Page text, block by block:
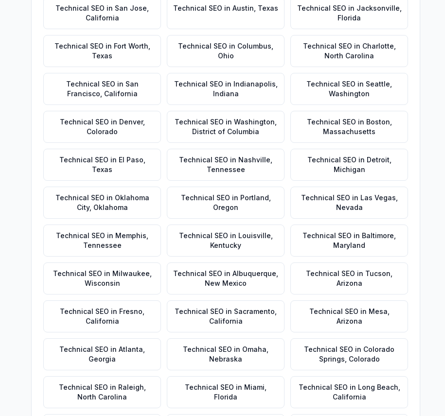
Technical SEO in San Jose
California
Technical SEO in Austin Texas Technical SEO in Jacksonville
Florida
Technical SEO in Fort Worth
Texas
Technical SEO in Columbus
Ohio
Technical SEO in Charlotte
North Carolina
Technical SEO in San
Francisco California
Technical SEO in Indianapolis
Indiana
Technical SEO in Seattle
Washington
Technical SEO in Denver,
Colorado
Technical SEO in Washington
District of Columbia
Technical SEO in Boston
Massachusetts
Technical SEO in El Paso
Texas
Technical SEO in Nashville
Tennessee
Technical SEO in Detroit
Michigan
Technical SEO in Oklahoma
City, Oklahoma
Technical SEO in Portland
Oregon
Technical SEO in Las Vegas
Nevada
Technical SEO in Memphis
Tennessee
Technical SEO in Louisville
Kentucky
Technical SEO in Baltimore
Maryland
Technical SEO in Milwaukee
Wisconsin
Technical SEO in Albuquerque
New Mexico
Technical SEO in Tucson
Arizona
Technical SEO in Fresno
California
Technical SEO in Sacramento
California
Technical SEO in Mesa
Arizona
Technical SEO in Atlanta
Georgia
Technical SEO in Omaha
Nebraska
Technical SEO in Colorado
Springs Colorado
Technical SEO in Raleigh
North Carolina
Technical SEO in Miami
Florida
Technical SEO in Long Beach
California